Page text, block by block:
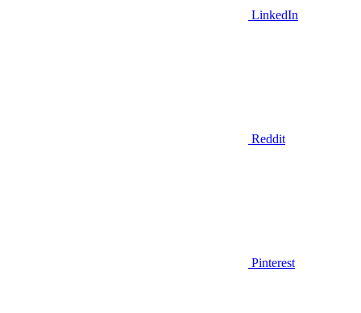
LinkedIn
Reddit
Pinterest